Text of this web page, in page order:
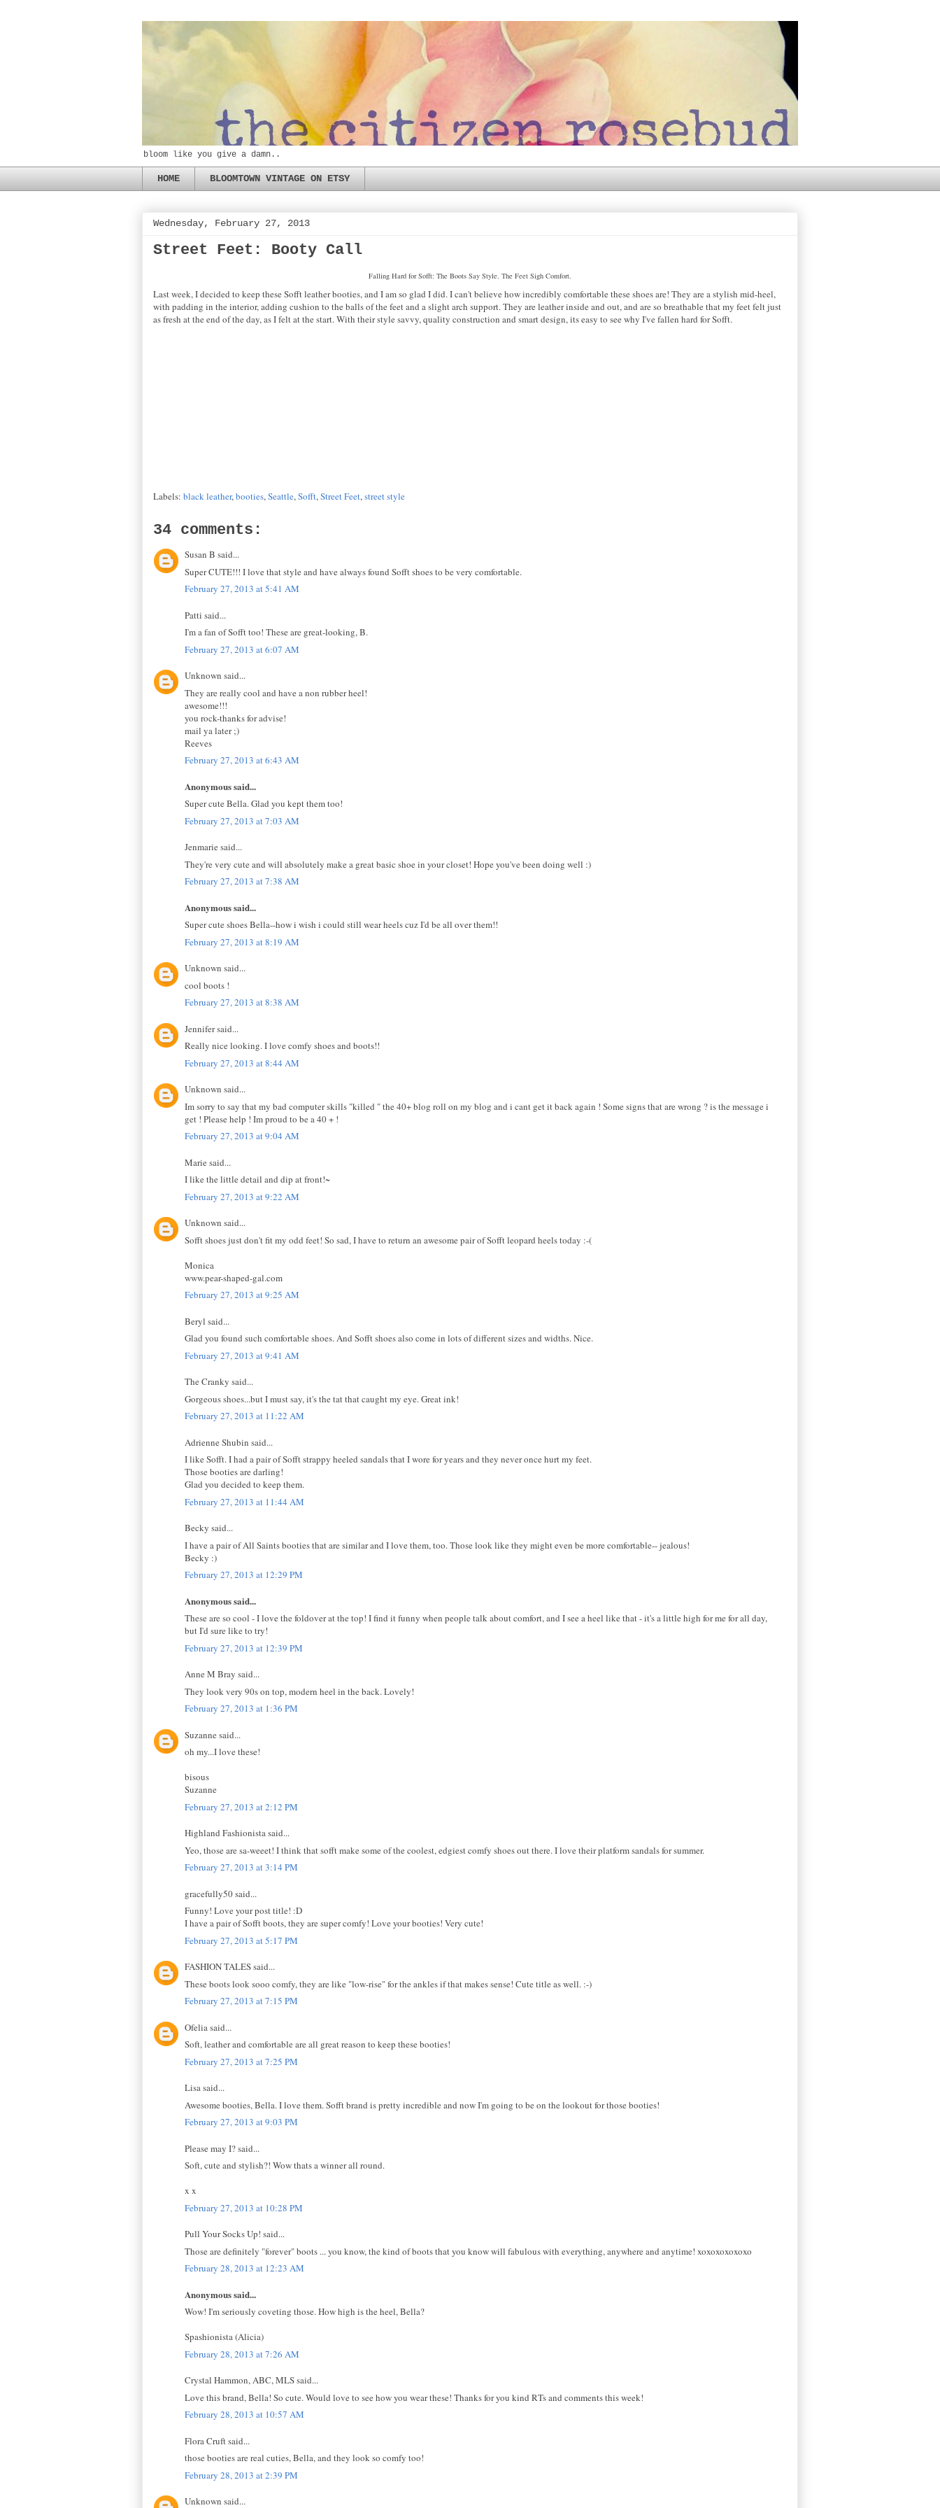
bloom like you give a damn..
HOME BLOOMTOWN VINTAGE ON ETSY
Wednesday, February 27, 2013
Street Feet: Booty Call
Falling Hard for Sofft: The Boots Say Style. The Feet Sigh Comfort.
Last week, I decided to keep these Sofft leather booties, and I am so glad I did. I can't believe how incredibly comfortable these shoes are! They are a stylish mid-heel,
with padding in the interior, adding cushion to the balls of the feet and a slight arch support. They are leather inside and out, and are so breathable that my feet felt just
as fresh at the end of the day, as I felt at the start. With their style savvy, quality construction and smart design, its easy to see why I've fallen hard for Sofft.
Labels: black leather,booties,Seattle,Sofft,Street Feet,street style
34 comments:
Susan B said...
Super CUTE!!! I love that style and have always found Sofft shoes to be very comfortable.
February 27, 2013 at 5:41 AM
Patti said...
I'm a fan of Sofft too! These are great-looking, B.
February 27, 2013 at 6:07 AM
Unknown said...
They are really cool and have a non rubber heel!
awesome!!!
you rock-thanks for advise!
mail ya later ;)
Reeves
February 27, 2013 at 6:43 AM
Anonymous said...
Super cute Bella. Glad you kept them too!
February 27, 2013 at 7:03 AM
Jenmarie said...
They're very cute and will absolutely make a great basic shoe in your closet! Hope you've been doing well :)
February 27, 2013 at 7:38 AM
Anonymous said...
Super cute shoes Bella--how i wish i could still wear heels cuz I'd be all over them!!
February 27, 2013 at 8:19 AM
Unknown said...
cool boots !
February 27, 2013 at 8:38 AM
Jennifer said...
Really nice looking. I love comfy shoes and boots!!
February 27, 2013 at 8:44 AM
Unknown said...
Im sorry to say that my bad computer skills "killed " the 40+ blog roll on my blog and i cant get it back again ! Some signs that are wrong ? is the message i
get ! Please help ! Im proud to be a 40 + !
February 27, 2013 at 9:04 AM
Marie said...
I like the little detail and dip at front!~
February 27, 2013 at 9:22 AM
Unknown said...
Sofft shoes just don't fit my odd feet! So sad, I have to return an awesome pair of Sofft leopard heels today :-(
Monica
www.pear-shaped-gal.com
February 27, 2013 at 9:25 AM
Beryl said...
Glad you found such comfortable shoes. And Sofft shoes also come in lots of different sizes and widths. Nice.
February 27, 2013 at 9:41 AM
The Cranky said...
Gorgeous shoes...but I must say, it's the tat that caught my eye. Great ink!
February 27, 2013 at 11:22 AM
Adrienne Shubin said...
I like Sofft. I had a pair of Sofft strappy heeled sandals that I wore for years and they never once hurt my feet.
Those booties are darling!
Glad you decided to keep them.
February 27, 2013 at 11:44 AM
Becky said...
I have a pair of All Saints booties that are similar and I love them, too. Those look like they might even be more comfortable-- jealous!
Becky :)
February 27, 2013 at 12:29 PM
Anonymous said...
These are so cool - I love the foldover at the top! I find it funny when people talk about comfort, and I see a heel like that - it's a little high for me for all day,
but I'd sure like to try!
February 27, 2013 at 12:39 PM
Anne M Bray said...
They look very 90s on top, modern heel in the back. Lovely!
February 27, 2013 at 1:36 PM
Suzanne said...
oh my...I love these!
bisous
Suzanne
February 27, 2013 at 2:12 PM
Highland Fashionista said...
Yeo, those are sa-weeet! I think that sofft make some of the coolest, edgiest comfy shoes out there. I love their platform sandals for summer.
February 27, 2013 at 3:14 PM
gracefully50 said...
Funny! Love your post title! :D
I have a pair of Sofft boots, they are super comfy! Love your booties! Very cute!
February 27, 2013 at 5:17 PM
FASHION TALES said...
These boots look sooo comfy, they are like "low-rise" for the ankles if that makes sense! Cute title as well. :-)
February 27, 2013 at 7:15 PM
Ofelia said...
Soft, leather and comfortable are all great reason to keep these booties!
February 27, 2013 at 7:25 PM
Lisa said...
Awesome booties, Bella. I love them. Sofft brand is pretty incredible and now I'm going to be on the lookout for those booties!
February 27, 2013 at 9:03 PM
Please may I? said...
Soft, cute and stylish?! Wow thats a winner all round.
x x
February 27, 2013 at 10:28 PM
Pull Your Socks Up! said...
Those are definitely "forever" boots ... you know, the kind of boots that you know will fabulous with everything, anywhere and anytime! xoxoxoxoxoxo
February 28, 2013 at 12:23 AM
Anonymous said...
Wow! I'm seriously coveting those. How high is the heel, Bella?
Spashionista (Alicia)
February 28, 2013 at 7:26 AM
Crystal Hammon, ABC, MLS said...
Love this brand, Bella! So cute. Would love to see how you wear these! Thanks for you kind RTs and comments this week!
February 28, 2013 at 10:57 AM
Flora Cruft said...
those booties are real cuties, Bella, and they look so comfy too!
February 28, 2013 at 2:39 PM
Unknown said...